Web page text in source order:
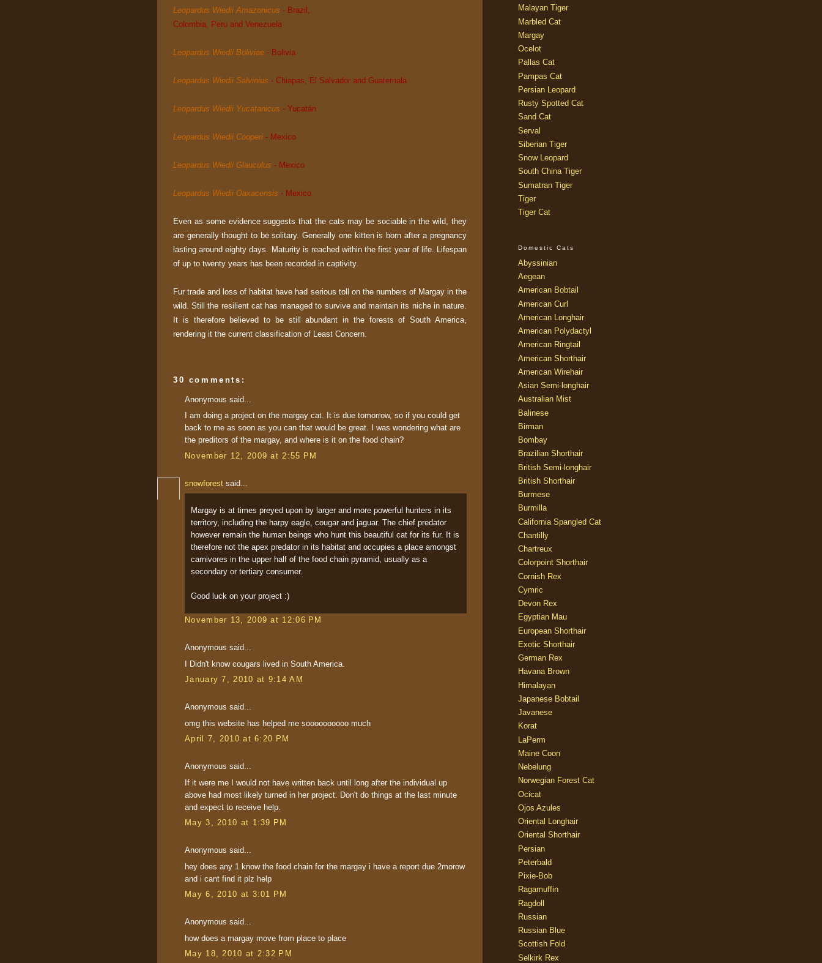
Leopardus Wiedii Amazonicus - Brazil,
Colombia, Peru and Venezuela
Leopardus Wiedii Boliviae - Bolivia
Leopardus Wiedii Salvinius - Chiapas, El Salvador and Guatemala
Leopardus Wiedii Yucatanicus - Yucatán
Leopardus Wiedii Cooperi - Mexico
Leopardus Wiedii Glauculus - Mexico
Leopardus Wiedii Oaxacensis - Mexico
Even as some evidence suggests that the cats may be sociable in the wild, they
are generally thought to be solitary. Generally one kitten is born after a pregnancy
lasting around eighty days. Maturity is reached within the first year of life. Lifespan
of up to twenty years has been recorded in captivity.
Fur trade and loss of habitat have had serious toll on the numbers of Margay in the
wild. Still the resilient cat has managed to survive and maintain its niche in nature.
It is therefore believed to be still abundant in the forests of South America,
rendering it the current classification of Least Concern.
30 comments:
Anonymous said...
I am doing a project on the margay cat. It is due tomorrow, so if you could get
back to me as soon as you can that would be great. I was wondering what are
the preditors of the margay, and where is it on the food chain?
November 12, 2009 at 2:55 PM
snowforest said...
Margay is at times preyed upon by larger and more powerful hunters in its
territory, including the harpy eagle, cougar and jaguar. The chief predator
however remain the human beings who hunt this beautiful cat for its fur. It is
therefore not the apex predator in its habitat and occupies a place amongst
carnivores in the upper half of the food chain pyramid, usually as a
secondary or tertiary consumer.
Good luck on your project :)
November 13, 2009 at 12:06 PM
Anonymous said...
I Didn't know cougars lived in South America.
January 7, 2010 at 9:14 AM
Anonymous said...
omg this website has helped me soooooooooo much
April 7, 2010 at 6:20 PM
Anonymous said...
If it were me I would not have written back until long after the individual up
above had most likely turned in her project. Don't do things at the last minute
and expect to receive help.
May 3, 2010 at 1:39 PM
Anonymous said...
hey does any 1 know the food chain for the margay i have a report due 2morow
and i cant find it plz help
May 6, 2010 at 3:01 PM
Anonymous said...
how does a margay move from place to place
May 18, 2010 at 2:32 PM
Malayan Tiger
Marbled Cat
Margay
Ocelot
Pallas Cat
Pampas Cat
Persian Leopard
Rusty Spotted Cat
Sand Cat
Serval
Siberian Tiger
Snow Leopard
South China Tiger
Sumatran Tiger
Tiger
Tiger Cat
Domestic Cats
Abyssinian
Aegean
American Bobtail
American Curl
American Longhair
American Polydactyl
American Ringtail
American Shorthair
American Wirehair
Asian Semi-longhair
Australian Mist
Balinese
Birman
Bombay
Brazilian Shorthair
British Semi-longhair
British Shorthair
Burmese
Burmilla
California Spangled Cat
Chantilly
Chartreux
Colorpoint Shorthair
Cornish Rex
Cymric
Devon Rex
Egyptian Mau
European Shorthair
Exotic Shorthair
German Rex
Havana Brown
Himalayan
Japanese Bobtail
Javanese
Korat
LaPerm
Maine Coon
Nebelung
Norwegian Forest Cat
Ocicat
Ojos Azules
Oriental Longhair
Oriental Shorthair
Persian
Peterbald
Pixie-Bob
Ragamuffin
Ragdoll
Russian
Russian Blue
Scottish Fold
Selkirk Rex